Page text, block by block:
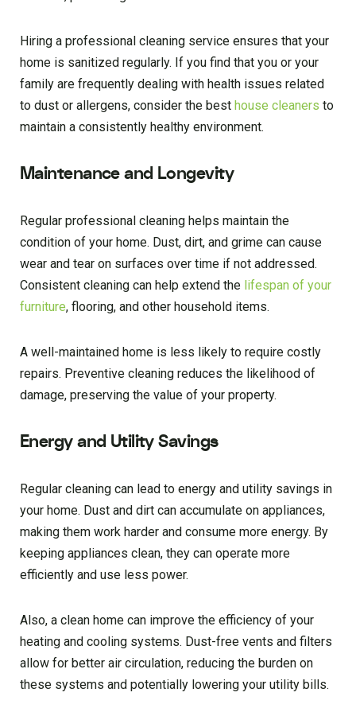
Hiring a professional cleaning service ensures that your
home is sanitized regularly. If you find that you or your
family are frequently dealing with health issues related
to dust or allergens, consider the best house cleaners to
maintain a consistently healthy environment.
Maintenance and Longevity
Regular professional cleaning helps maintain the
condition of your home. Dust, dirt, and grime can cause
wear and tear on surfaces over time if not addressed.
Consistent cleaning can help extend the lifespan of your
furniture, flooring, and other household items.
A well-maintained home is less likely to require costly
repairs. Preventive cleaning reduces the likelihood of
damage, preserving the value of your property.
Energy and Utility Savings
Regular cleaning can lead to energy and utility savings in
your home. Dust and dirt can accumulate on appliances,
making them work harder and consume more energy. By
keeping appliances clean, they can operate more
efficiently and use less power.
Also, a clean home can improve the efficiency of your
heating and cooling systems. Dust-free vents and filters
allow for better air circulation, reducing the burden on
these systems and potentially lowering your utility bills.